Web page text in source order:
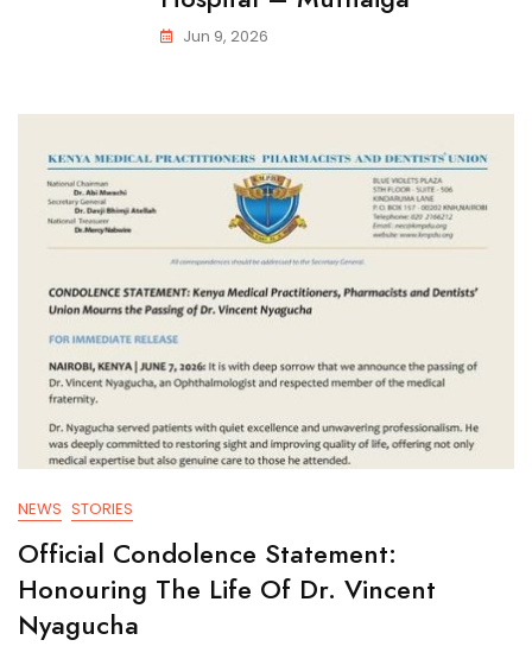
Jun 9, 2026
NEWS STORIES
Official Condolence Statement:
Honouring The Life Of Dr. Vincent
Nyagucha